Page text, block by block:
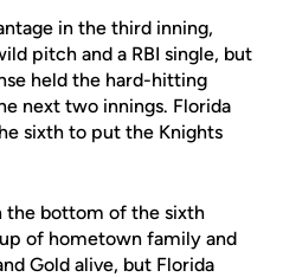
in the third inning,
pitch and a RBI single, but
held the hard-hitting
next two innings. Florida
sixth to put the Knights
the bottom of the sixth
of hometown family and
Gold alive, but Florida